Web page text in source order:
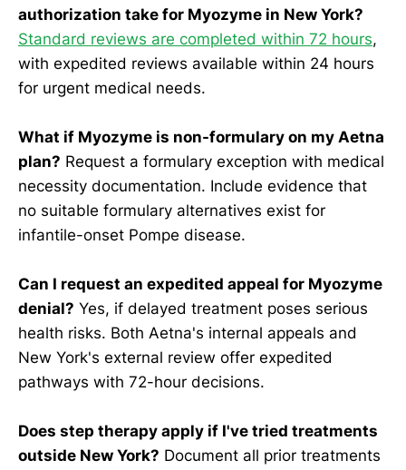
authorization take for Myozyme in New York?
Standard reviews are completed within 72 hours,
with expedited reviews available within 24 hours
for urgent medical needs.
What if Myozyme is non-formulary on my Aetna
plan? Request a formulary exception with medical
necessity documentation. Include evidence that
no suitable formulary alternatives exist for
infantile-onset Pompe disease.
Can I request an expedited appeal for Myozyme
denial? Yes, if delayed treatment poses serious
health risks. Both Aetna's internal appeals and
New York's external review offer expedited
pathways with 72-hour decisions.
Does step therapy apply if I've tried treatments
outside New York? Document all prior treatments